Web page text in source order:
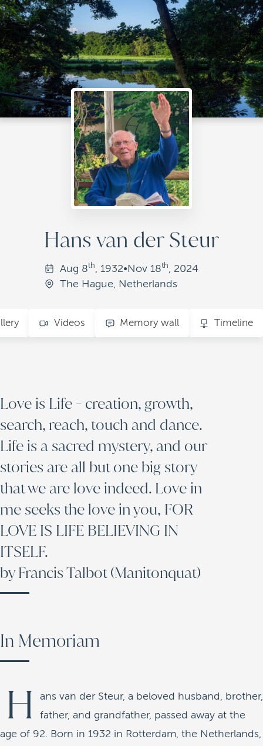
Hans van der Steur
Aug 8th, 1932•Nov 18th, 2024
The Hague, Netherlands
Timeline
Videos Memory wall
Love is Life - creation, growth,
search, reach, touch and dance.
Life is a sacred mystery, and our
stories are all but one big story
that we are love indeed. Love in
me seeks the love in you, FOR
LOVE IS LIFE BELIEVING IN
ITSELF.
by Francis Talbot (Manitonquat)
In Memoriam
H
ans van der Steur, a beloved husband, brother,
father, and grandfather, passed away at the
age of 92. Born in 1932 in Rotterdam, the Netherlands,